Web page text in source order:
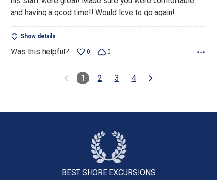
5
and having a good time!! Would love to go again!
Show details
Was this helpful? 0 0
1 2 3 4
BEST SHORE EXCURSIONS